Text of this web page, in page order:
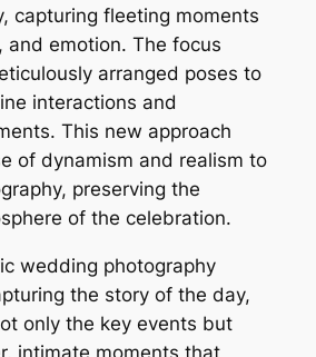
capturing fleeting moments
and emotion. The focus
arranged poses to
interactions and
This new approach
of dynamism and realism to
preserving the
of the celebration.
wedding photography
the story of the day,
only the key events but
intimate moments that